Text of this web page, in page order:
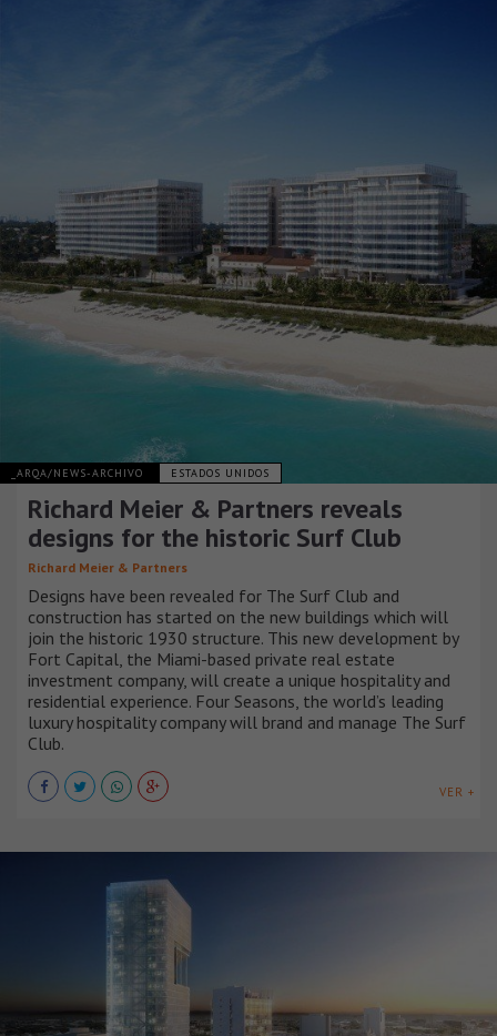
_ARQA/NEWS-ARCHIVO ESTADOS UNIDOS
Richard Meier & Partners reveals
designs for the historic Surf Club
Richard Meier & Partners
Designs have been revealed for The Surf Club and
construction has started on the new buildings which will
join the historic 1930 structure. This new development by
Fort Capital, the Miami-based private real estate
investment company, will create a unique hospitality and
residential experience. Four Seasons, the world’s leading
luxury hospitality company will brand and manage The Surf
Club.
VER +